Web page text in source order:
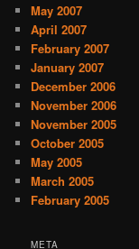
May 2007
April 2007
February 2007
January 2007
December 2006
November 2006
November 2005
October 2005
May 2005
March 2005
February 2005
META